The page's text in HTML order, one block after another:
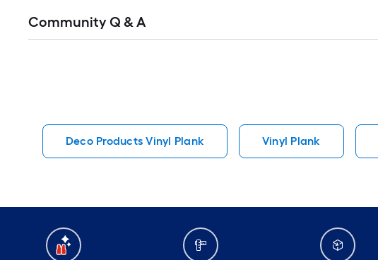
All
Community Q & A
Deco Products Vinyl Plank Vinyl Plank